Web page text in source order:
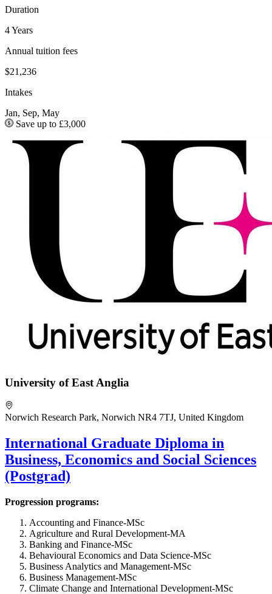
Duration
4 Years
Annual tuition fees
$21,236
Intakes
Jan, Sep, May
Save up to £3,000
University of East Anglia
Norwich Research Park, Norwich NR4 7TJ, United Kingdom
International Graduate Diploma in
Business, Economics and Social Sciences
(Postgrad)
Progression programs:
Accounting and Finance-MSc
Agriculture and Rural Development-MA
Banking and Finance-MSc
Behavioural Economics and Data Science-MSc
Business Analytics and Management-MSc
Business Management-MSc
Climate Change and International Development-MSc